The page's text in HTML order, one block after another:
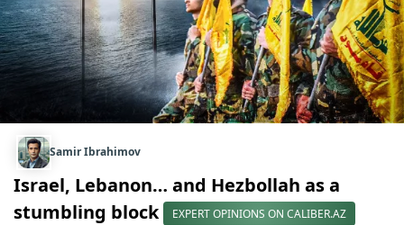
Samir Ibrahimov
Israel, Lebanon… and Hezbollah as a
stumbling block
EXPERT OPINIONS ON CALIBER.AZ